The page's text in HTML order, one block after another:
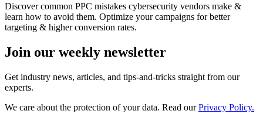
Discover common PPC mistakes cybersecurity vendors make &
learn how to avoid them. Optimize your campaigns for better
targeting & higher conversion rates.
Join our weekly newsletter
Get industry news, articles, and tips-and-tricks straight from our
experts.
We care about the protection of your data. Read ourPrivacy Policy.